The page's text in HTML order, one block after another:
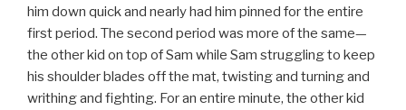
him down quick and nearly had him pinned for the entire
first period. The second period was more of the same—
the other kid on top of Sam while Sam struggling to keep
his shoulder blades off the mat, twisting and turning and
writhing and fighting. For an entire minute, the other kid